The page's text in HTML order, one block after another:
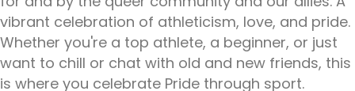
vibrant celebration of athleticism, love, and pride.
Whether you're a top athlete, a beginner, or just
want to chill or chat with old and new friends, this
is where you celebrate Pride through sport.